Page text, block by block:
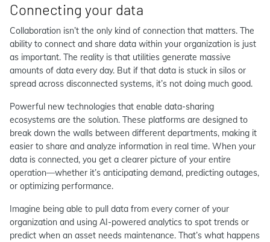
Connecting your data
Collaboration isn’t the only kind of connection that matters. The
ability to connect and share data within your organization is just
as important. The reality is that utilities generate massive
amounts of data every day. But if that data is stuck in silos or
spread across disconnected systems, it’s not doing much good.
Powerful new technologies that enable data-sharing
ecosystems are the solution. These platforms are designed to
break down the walls between different departments, making it
easier to share and analyze information in real time. When your
data is connected, you get a clearer picture of your entire
operation—whether it’s anticipating demand, predicting outages,
or optimizing performance.
Imagine being able to pull data from every corner of your
organization and using AI-powered analytics to spot trends or
predict when an asset needs maintenance. That’s what happens